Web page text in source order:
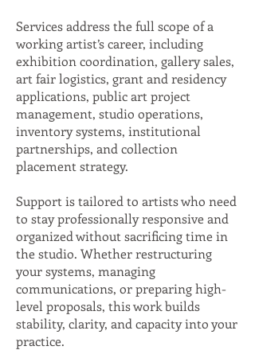
Services address the full scope of a
working artist’s career, including
exhibition coordination, gallery sales,
art fair logistics, grant and residency
applications, public art project
management, studio operations,
inventory systems, institutional
partnerships, and collection
placement strategy.
Support is tailored to artists who need
to stay professionally responsive and
organized without sacrificing time in
the studio. Whether restructuring
your systems, managing
communications, or preparing high-
level proposals, this work builds
stability, clarity, and capacity into your
practice.